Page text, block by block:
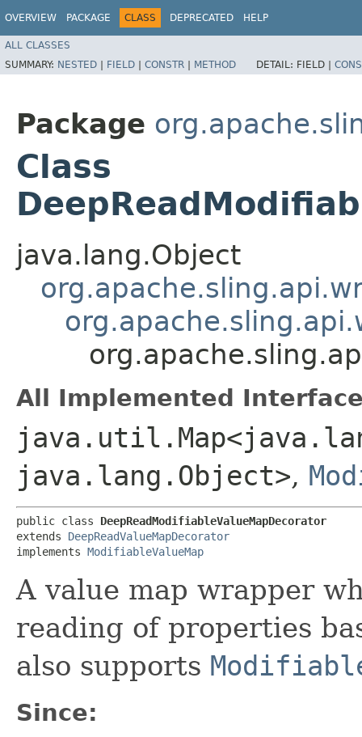
OVERVIEW PACKAGE CLASS DEPRECATED HELP
ALL CLASSES
SUMMARY: NESTED | FIELD | CONSTR | METHOD DETAIL: FIELD |
Package
Class
java.lang.Object
All Implemented
java.lang.Object>,
public class DeepReadModifiableValueMapDecorator
extends DeepReadValueMapDecorator
implements ModifiableValueMap
A value map wrapper
reading of properties
also supports
Since: